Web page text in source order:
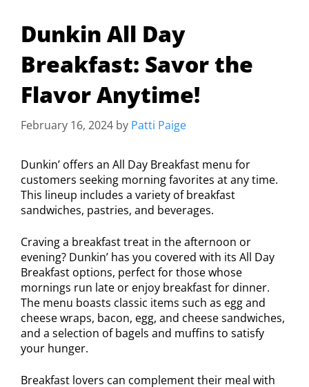
Dunkin All Day
Breakfast: Savor the
Flavor Anytime!
February 16, 2024 by Patti Paige
Dunkin’ offers an All Day Breakfast menu for
customers seeking morning favorites at any time.
This lineup includes a variety of breakfast
sandwiches, pastries, and beverages.
Craving a breakfast treat in the afternoon or
evening? Dunkin’ has you covered with its All Day
Breakfast options, perfect for those whose
mornings run late or enjoy breakfast for dinner.
The menu boasts classic items such as egg and
cheese wraps, bacon, egg, and cheese sandwiches,
and a selection of bagels and muffins to satisfy
your hunger.
Breakfast lovers can complement their meal with